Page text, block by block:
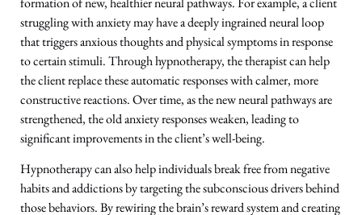
struggling with anxiety may have a deeply ingrained neural loop
that triggers anxious thoughts and physical symptoms in response
to certain stimuli. Through hypnotherapy, the therapist can help
the client replace these automatic responses with calmer, more
constructive reactions. Over time, as the new neural pathways are
strengthened, the old anxiety responses weaken, leading to
significant improvements in the client’s well-being.
Hypnotherapy can also help individuals break free from negative
habits and addictions by targeting the subconscious drivers behind
those behaviors. By rewiring the brain’s reward system and creating